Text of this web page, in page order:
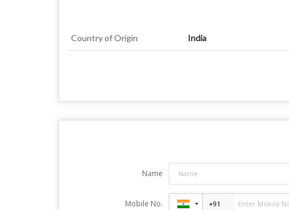
Country of Origin India
Name
Mobile No.